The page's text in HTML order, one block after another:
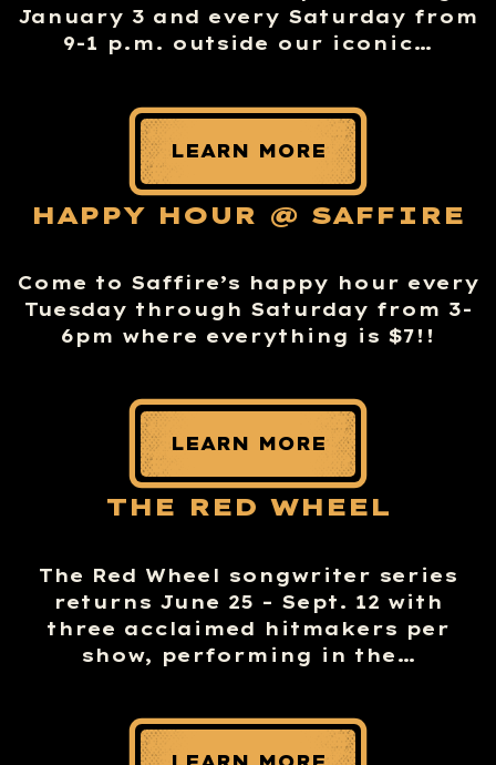
January 3 and every Saturday from
9-1 p.m. outside our iconic…
LEARN MORE
HAPPY HOUR @ SAFFIRE
Come to Saffire’s happy hour every
Tuesday through Saturday from 3-
6pm where everything is $7!!
LEARN MORE
THE RED WHEEL
The Red Wheel songwriter series
returns June 25 – Sept. 12 with
three acclaimed hitmakers per
show, performing in the…